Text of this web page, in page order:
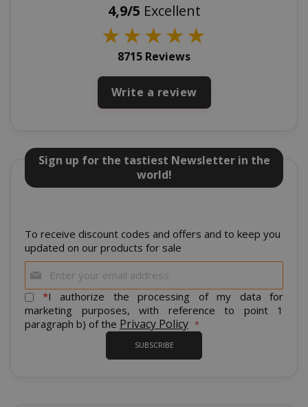
4,9/5 Excellent
★★★★★
8715 Reviews
Write a review
Sign up for the tastiest Newsletter in the
world!
To receive discount codes and offers and to keep you
updated on our products for sale
Up
for
Our
Newsletter:
*I authorize the processing of my data for
marketing purposes, with reference to point 1
paragraph b) of the Privacy Policy
SUBSCRIBE
SADEVSESSID